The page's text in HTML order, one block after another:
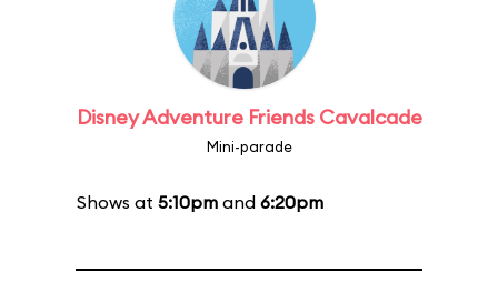
Disney Adventure Friends Cavalcade
Mini-parade
Shows at 5:10pmand 6:20pm